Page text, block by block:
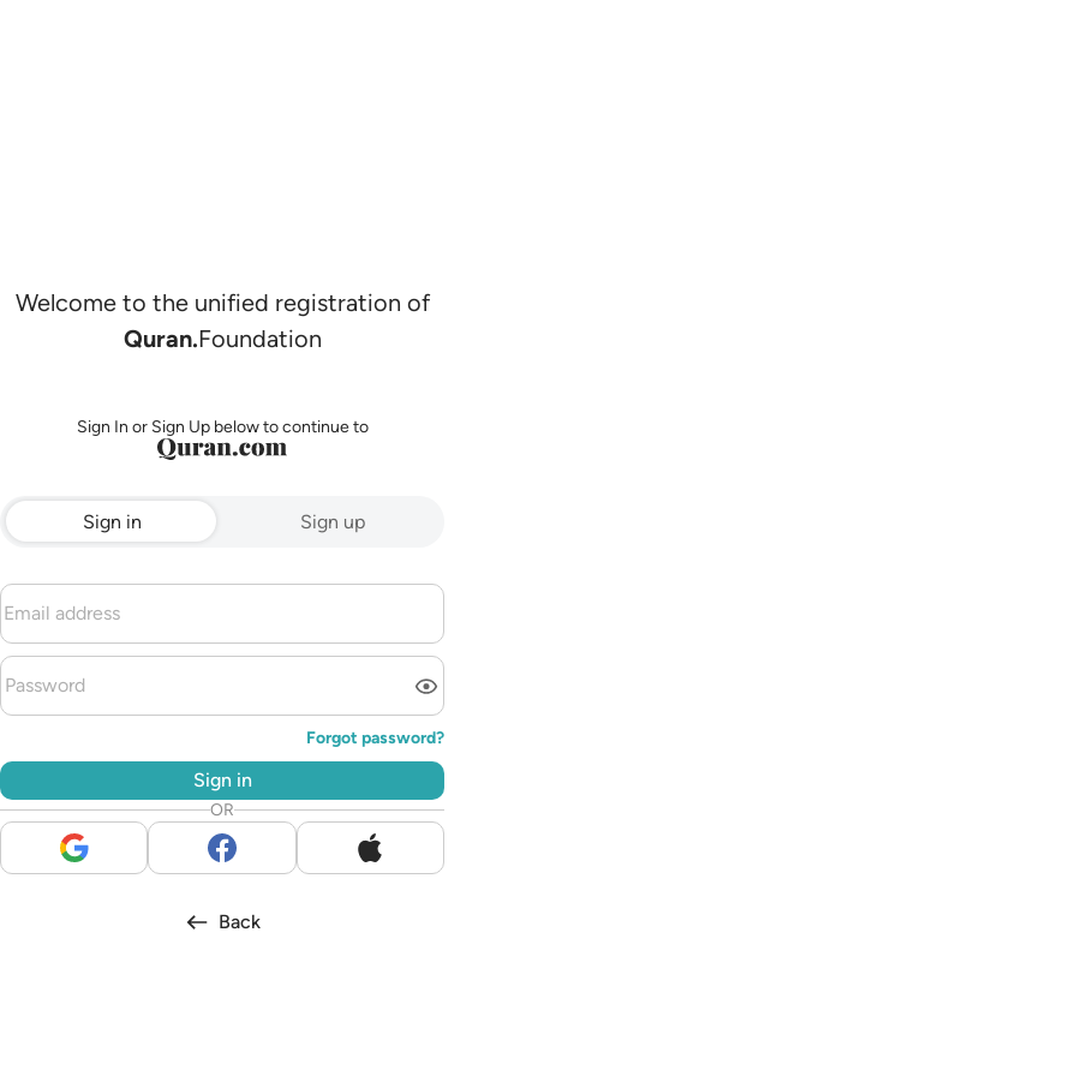
Welcome to the unified registration of
Quran.Foundation
Sign In or Sign Up below to continue to
Sign in Sign up
Forgot password?
Sign in
OR
Back